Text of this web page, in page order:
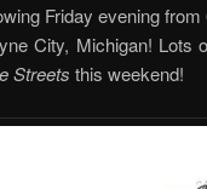
Friday evening
City, Michigan! Lots
Streets this weekend!